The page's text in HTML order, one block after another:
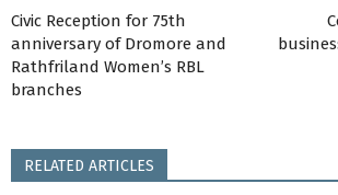
Civic Reception for 75th
anniversary of Dromore and
Rathfriland Women’s RBL
branches
RELATED ARTICLES